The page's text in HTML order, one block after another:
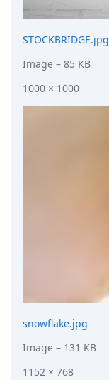
STOCKBRIDGE.jpg
Image – 85 KB
1000 × 1000
snowflake.jpg
Image – 131 KB
1152 × 768